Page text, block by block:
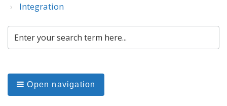
Integration
Open navigation